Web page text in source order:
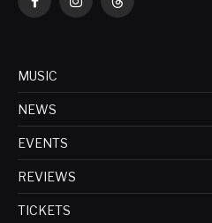
FacebookInstagramThreads
MUSIC
NEWS
EVENTS
REVIEWS
TICKETS